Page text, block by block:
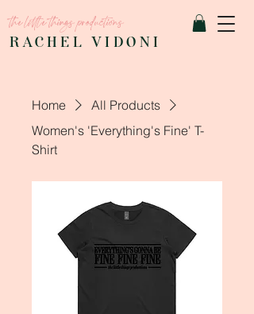
RACHEL VIDONI
the little things productions
Home
All Products
Women's 'Everything's Fine' T-
Shirt